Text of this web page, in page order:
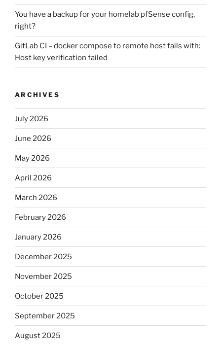
You have a backup for your homelab pfSense config,
right?
GitLab CI – docker compose to remote host fails with:
Host key verification failed
ARCHIVES
July 2026
June 2026
May 2026
April 2026
March 2026
February 2026
January 2026
December 2025
November 2025
October 2025
September 2025
August 2025